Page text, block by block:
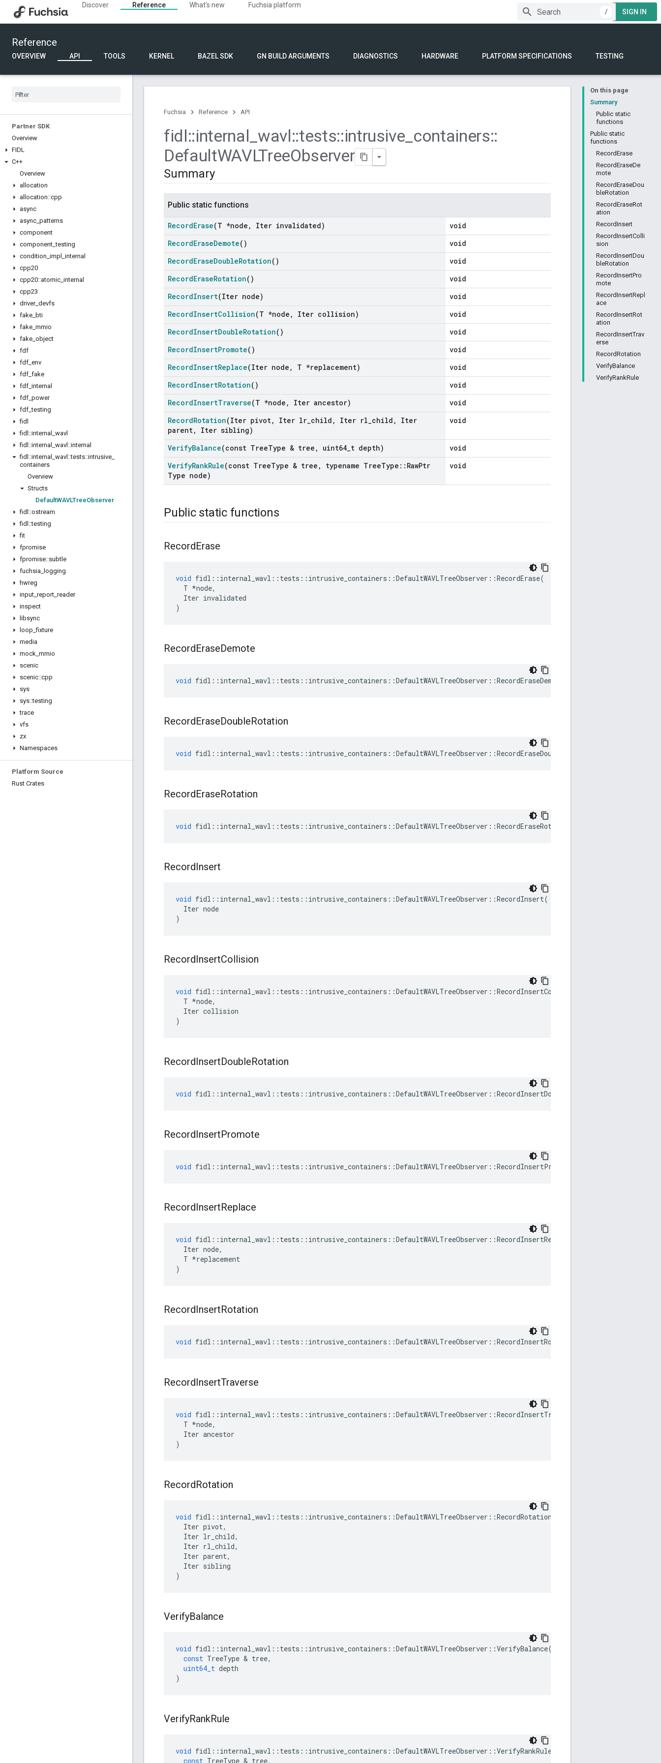
Discover Reference What's new
Fuchsia platform
/
SIGN IN
Reference
OVERVIEW API TOOLS KERNEL BAZEL SDK GN BUILD ARGUMENTS DIAGNOSTICS HARDWARE PLATFORM SPECIFICATIONS TESTING
Partner SDK
Overview
FIDL
C++
Overview
allocation
allocation::cpp
async
async patterns
component
component _testing
condition impl
internal
cpp20
cpp20::atomic internal
cpp23
driver_ devfs
fake bti
fake mmio
fake object
fdf
fdf env
fdf fake
fdf internal
fdf power
fdf _testing
fidl
fidl ::internal
wavl
fidl ::internal wavl ::internal
fidl ::internal wavl ::tests::intrusive
containers
Overview
Structs
DefaultWAVLTreeObserver
fidl ::ostream
fidl ::testing
fit
fpromise
fpromise::subtle
fuchsia
logging
hwreg
input report reader
inspect
libsync
loop _fixture
media
mock mmio
scenic
scenic::cpp
sys
sys::testing
trace
vfs
zx
Namespaces
Platform Source
Rust Crates
On this page
Summary
Public static
functions
Public static
functions
RecordErase
RecordEraseDe
mote
RecordEraseDou
bleRotation
RecordEraseRot
ation
RecordInsert
RecordInsertColli
sion
RecordInsertDou
bleRotation
RecordInsertPro
mote
RecordInsertRepl
ace
RecordInsertRot
ation
RecordInsertTrav
erse
RecordRotation
VerifyBalance
VerifyRankRule
Fuchsia Reference API
fidl::internal_wavl::tests::intrusive_containers::
DefaultWAVLTreeObserver
Summary
Public static functions
RecordErase(T *node , Iter invalidated)
void
RecordEraseDemote()
void
RecordEraseDoubleRotation()
void
RecordEraseRotation()
void
RecordInsert(Iter node)
void
RecordInsertCollision(T *node , Iter collision)
void
RecordInsertDoubleRotation()
void
RecordInsertPromote()
void
RecordInsertReplace(Iter node , T *replacement)
void
RecordInsertRotation()
void
RecordInsertTraverse(T *node , Iter ancestor)
void
RecordRotation(Iter pivot, Iter lr child , Iter rl child ,
Iter
parent, Iter sibling)
void
VerifyBalance(const TreeType & tree , uint64 t depth)
void
VerifyRankRule(const TreeType & tree , typename TreeType :: RawPtr
Type node)
void
Public static functions
RecordErase
void fidl :: internal_wavl :: tests :: intrusive_containers ::DefaultWAVLTreeObserver ::RecordErase(
T *node,
Iter invalidated
)
RecordEraseDemote
void fidl :: internal_wavl :: tests :: intrusive_containers ::DefaultWAVLTreeObserver ::RecordEraseDemote
RecordEraseDoubleRotation
void fidl :: internal_wavl :: tests :: intrusive_containers ::DefaultWAVLTreeObserver ::RecordEraseDoubleRotation
RecordEraseRotation
void fidl :: internal_wavl :: tests :: intrusive_containers ::DefaultWAVLTreeObserver ::RecordEraseRotation
RecordInsert
void fidl :: internal_wavl :: tests :: intrusive_containers ::DefaultWAVLTreeObserver ::RecordInsert(
Iter node
)
RecordInsertCollision
void fidl :: internal_wavl :: tests :: intrusive_containers ::DefaultWAVLTreeObserver ::RecordInsertCollision
T *node,
Iter collision
)
RecordInsertDoubleRotation
void fidl :: internal_wavl :: tests :: intrusive_containers ::DefaultWAVLTreeObserver ::RecordInsertDoubleRotation
RecordInsertPromote
void fidl :: internal_wavl :: tests :: intrusive_containers ::DefaultWAVLTreeObserver ::RecordInsertPromote
RecordInsertReplace
void fidl :: internal_wavl :: tests :: intrusive_containers ::DefaultWAVLTreeObserver ::RecordInsertReplace
Iter node,
T *replacement
)
RecordInsertRotation
void fidl :: internal_wavl :: tests :: intrusive_containers ::DefaultWAVLTreeObserver ::RecordInsertRotation
RecordInsertTraverse
void fidl :: internal_wavl :: tests :: intrusive_containers ::DefaultWAVLTreeObserver ::RecordInsertTraverse
T *node,
Iter ancestor
)
RecordRotation
void fidl :: internal_wavl :: tests :: intrusive_containers ::DefaultWAVLTreeObserver ::RecordRotation
Iter pivot,
Iter lr_child,
Iter rl_child,
Iter parent,
Iter sibling
)
VerifyBalance
void fidl :: internal_wavl :: tests :: intrusive_containers ::DefaultWAVLTreeObserver ::VerifyBalance(
const TreeType & tree,
uint64_t depth
)
VerifyRankRule
void fidl :: internal_wavl :: tests :: intrusive_containers ::DefaultWAVLTreeObserver ::VerifyRankRule
const TreeType & tree,